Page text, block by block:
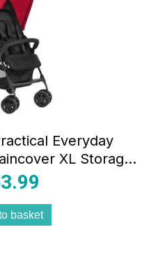
Everyday
XL Storage
– Red
basket